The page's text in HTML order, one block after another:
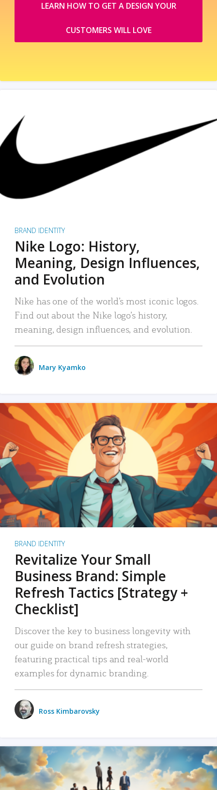
LEARN HOW TO GET A DESIGN YOUR
CUSTOMERS WILL LOVE
BRAND IDENTITY
Nike Logo: History,
Meaning, Design Influences,
and Evolution
Nike has one of the world’s most iconic logos.
Find out about the Nike logo’s history,
meaning, design influences, and evolution.
Mary Kyamko
BRAND IDENTITY
Revitalize Your Small
Business Brand: Simple
Refresh Tactics [Strategy +
Checklist]
Discover the key to business longevity with
our guide on brand refresh strategies,
featuring practical tips and real-world
examples for dynamic branding.
Ross Kimbarovsky